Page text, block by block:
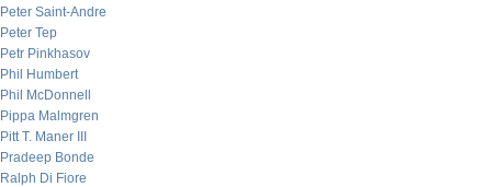
Peter Saint-Andre
Peter Tep
Petr Pinkhasov
Phil Humbert
Phil McDonnell
Pippa Malmgren
Pitt T. Maner III
Pradeep Bonde
Ralph Di Fiore